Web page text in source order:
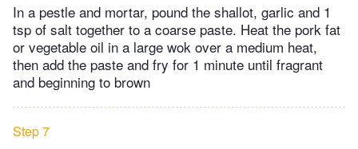
In a pestle and mortar, pound the shallot, garlic and 1
tsp of salt together to a coarse paste. Heat the pork fat
or vegetable oil in a large wok over a medium heat,
then add the paste and fry for 1 minute until fragrant
and beginning to brown
Step 7